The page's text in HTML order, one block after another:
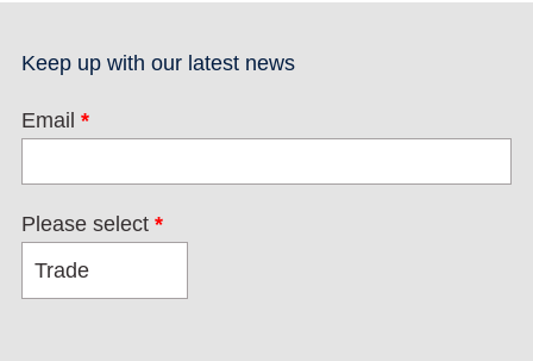
Keep up with our latest news
Email *
Please select *